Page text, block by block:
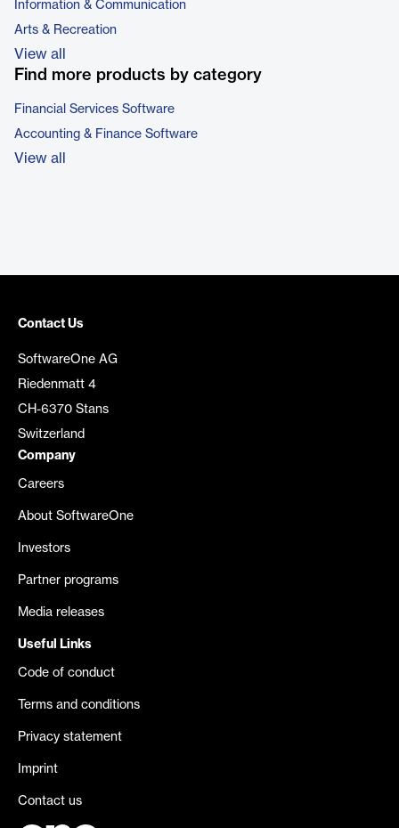
Information & Communication
Arts & Recreation
View all
Find more products by category
Financial Services Software
Accounting & Finance Software
View all
Contact Us
SoftwareOne AG
Riedenmatt 4
CH-6370 Stans
Switzerland
Company
Careers
About SoftwareOne
Investors
Partner programs
Media releases
Useful Links
Code of conduct
Terms and conditions
Privacy statement
Imprint
Contact us